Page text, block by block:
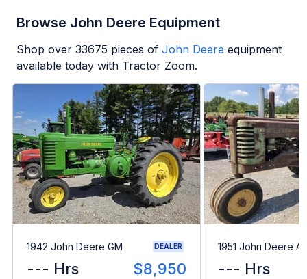
Browse John Deere Equipment
Shop over 33675 pieces of John Deere equipment
available today with Tractor Zoom.
1942 John Deere GM DEALER
--- Hrs $8,950
1951 John Deere A
--- Hrs